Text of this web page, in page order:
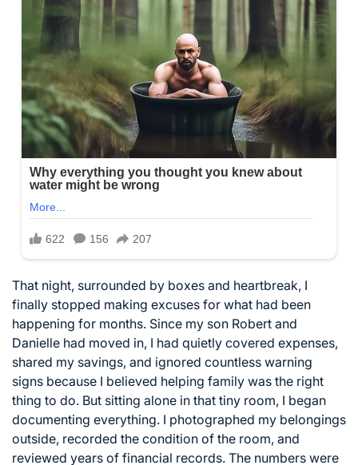
That night, surrounded by boxes and heartbreak, I
finally stopped making excuses for what had been
happening for months. Since my son Robert and
Danielle had moved in, I had quietly covered expenses,
shared my savings, and ignored countless warning
signs because I believed helping family was the right
thing to do. But sitting alone in that tiny room, I began
documenting everything. I photographed my belongings
outside, recorded the condition of the room, and
reviewed years of financial records. The numbers were